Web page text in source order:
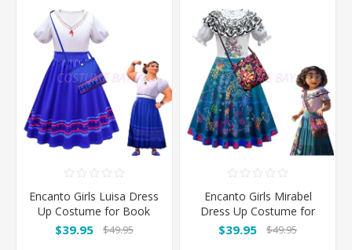
Encanto Girls Luisa Dress
Up Costume for Book
Week
$39.95 $49.95
Encanto Girls Mirabel
Dress Up Costume for
Book Week
$39.95 $49.95